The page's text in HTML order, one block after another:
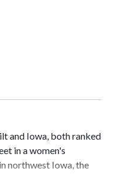
and Iowa, both ranked
in a women's
northwest Iowa, the